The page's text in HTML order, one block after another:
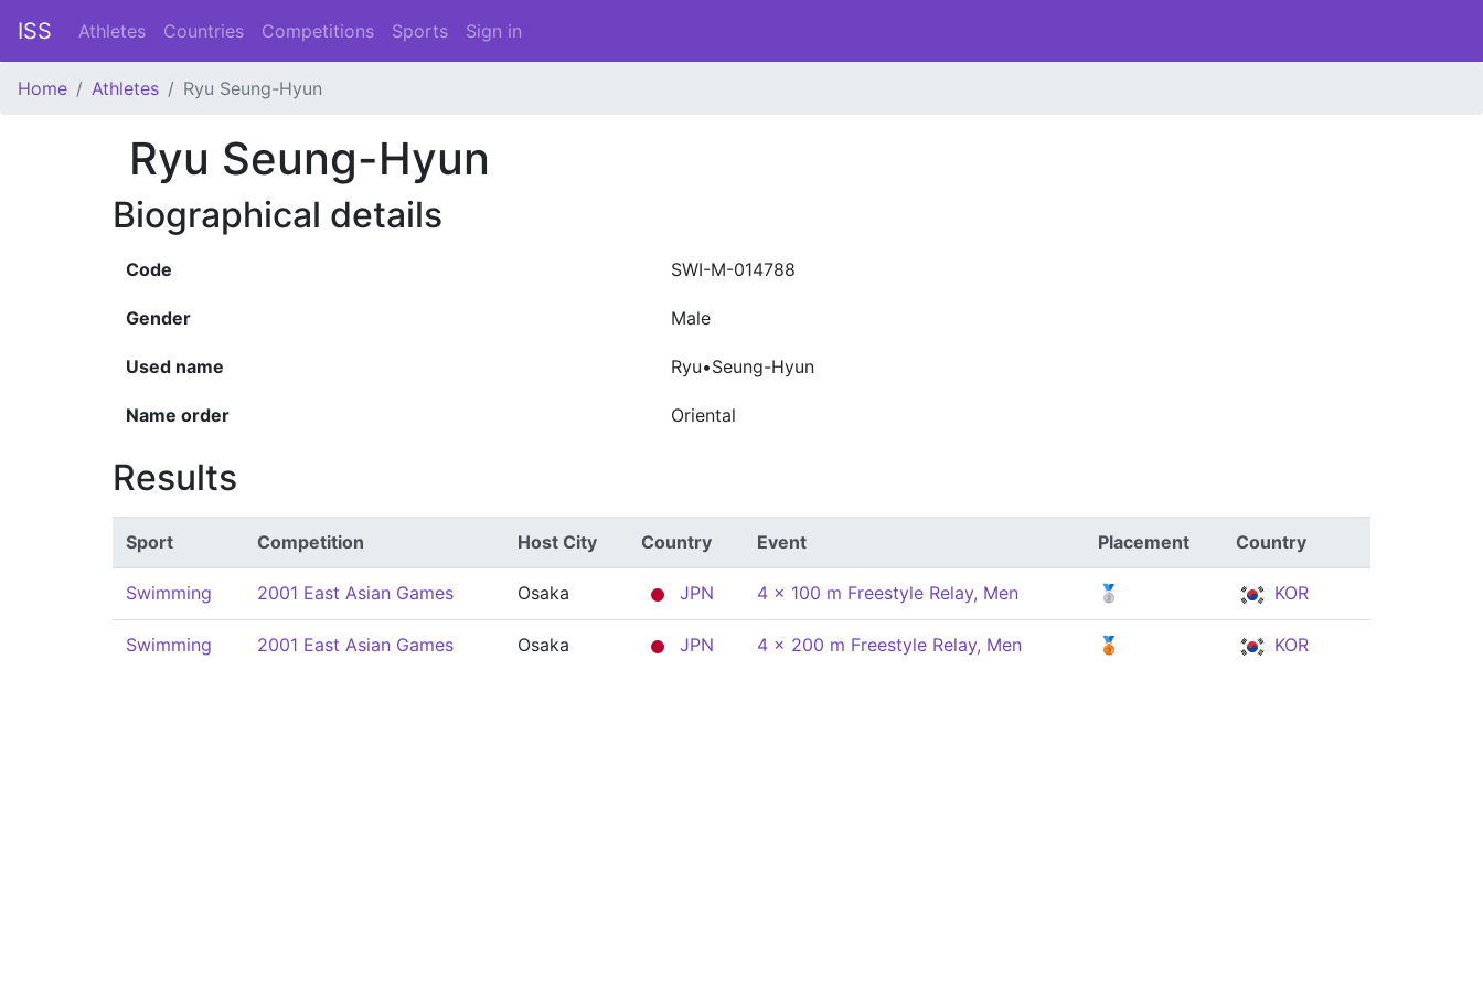
ISS Athletes Countries Competitions Sports Sign in
Home Athletes Ryu Seung-Hyun
Ryu Seung-Hyun
Biographical details
Code SWI-M-014788
Gender Male
Used name Ryu•Seung-Hyun
Name order Oriental
Results
Sport Competition Host City Country Event Placement Country
Swimming 2001 East Asian Games Osaka JPN 4 x 100 m Freestyle Relay, Men 🥈 KOR
Swimming 2001 East Asian Games Osaka JPN 4 x 200 m Freestyle Relay, Men 🥉 KOR